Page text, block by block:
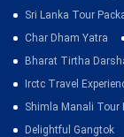
Sri Lanka Tour
Char Dham Yatra
Bharat Tirtha
Irctc Travel
Shimla Manali Tour
Delightful Gangtok